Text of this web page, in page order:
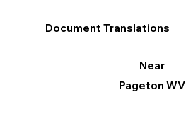
Document Translations
Near
Pageton WV